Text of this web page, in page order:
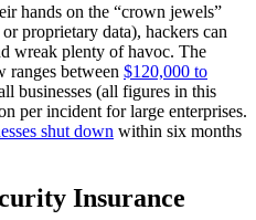
hands on the “crown jewels”
proprietary data), hackers can
wreak plenty of havoc. The
ranges between $120,000 to
businesses (all figures in this
per incident for large enterprises.
shut down within six months
Insurance